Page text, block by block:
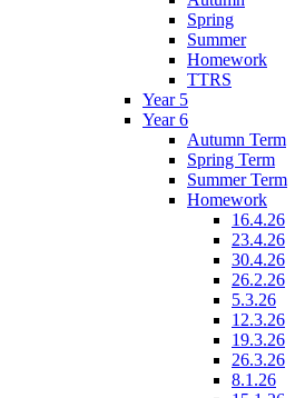
Spring
Summer
Homework
TTRS
Year 5
Year 6
Autumn Term
Spring Term
Summer Term
Homework
16.4.26
23.4.26
30.4.26
26.2.26
5.3.26
12.3.26
19.3.26
26.3.26
8.1.26